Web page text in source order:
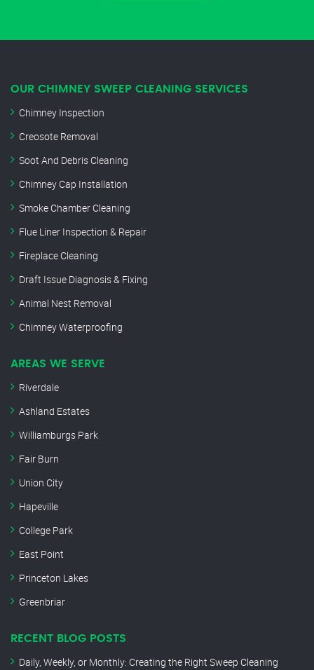
OUR CHIMNEY SWEEP CLEANING SERVICES
Chimney Inspection
Creosote Removal
Soot And Debris Cleaning
Chimney Cap Installation
Smoke Chamber Cleaning
Flue Liner Inspection & Repair
Fireplace Cleaning
Draft Issue Diagnosis & Fixing
Animal Nest Removal
Chimney Waterproofing
AREAS WE SERVE
Riverdale
Ashland Estates
Williamburgs Park
Fair Burn
Union City
Hapeville
College Park
East Point
Princeton Lakes
Greenbriar
RECENT BLOG POSTS
Daily, Weekly, or Monthly: Creating the Right Sweep Cleaning